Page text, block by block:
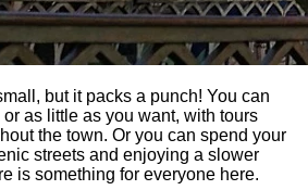
but it packs a punch! You can
as little as you want, with tours
the town. Or you can spend your
streets and enjoying a slower
is something for everyone here.